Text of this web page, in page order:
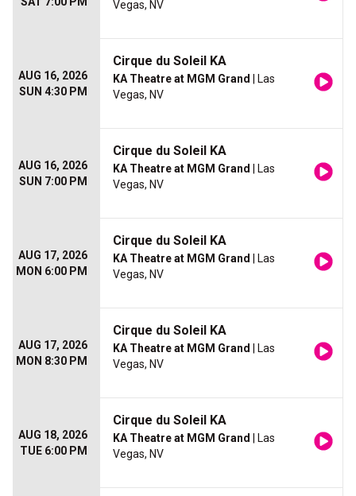
Vegas, NV
AUG 16, 2026
SUN 4:30 PM
Cirque du Soleil KA
KA Theatre at MGM Grand
| Las
Vegas, NV
AUG 16, 2026
SUN 7:00 PM
Cirque du Soleil KA
KA Theatre at MGM Grand
| Las
Vegas, NV
AUG 17, 2026
MON 6:00 PM
Cirque du Soleil KA
KA Theatre at MGM Grand
| Las
Vegas, NV
AUG 17, 2026
MON 8:30 PM
Cirque du Soleil KA
KA Theatre at MGM Grand
| Las
Vegas, NV
AUG 18, 2026
TUE 6:00 PM
Cirque du Soleil KA
KA Theatre at MGM Grand
| Las
Vegas, NV